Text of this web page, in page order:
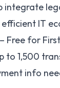
integrate
IT
Free for
to 1,500
info